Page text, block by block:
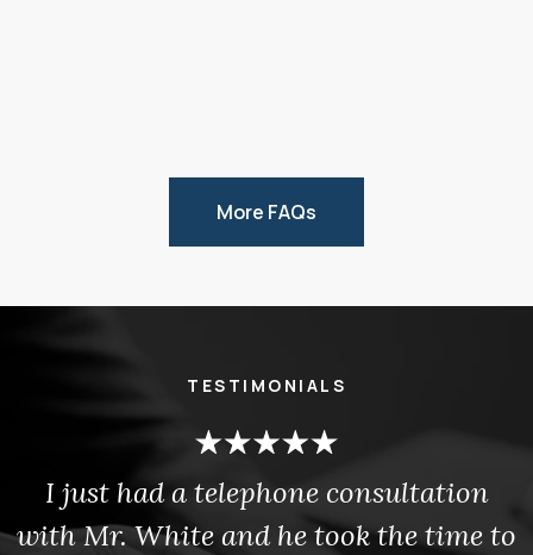
More FAQs
TESTIMONIALS
I just had a telephone consultation
with Mr. White and he took the time to